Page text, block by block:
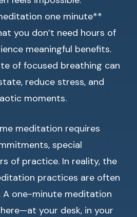
one minute**
you don’t need hours of
meaningful benefits.
of focused breathing can
reduce stress, and
moments.
meditation requires
special
of practice. In reality, the
practices are often
A one-minute meditation
your desk, in your